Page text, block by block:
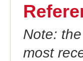
Note:
most